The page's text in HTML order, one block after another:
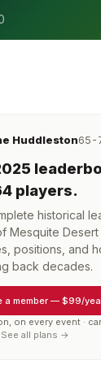
Huddleston65-
players.
historical
Mesquite Desert
positions, and
back decades.
a member — $99/
on every event ·
See all plans →